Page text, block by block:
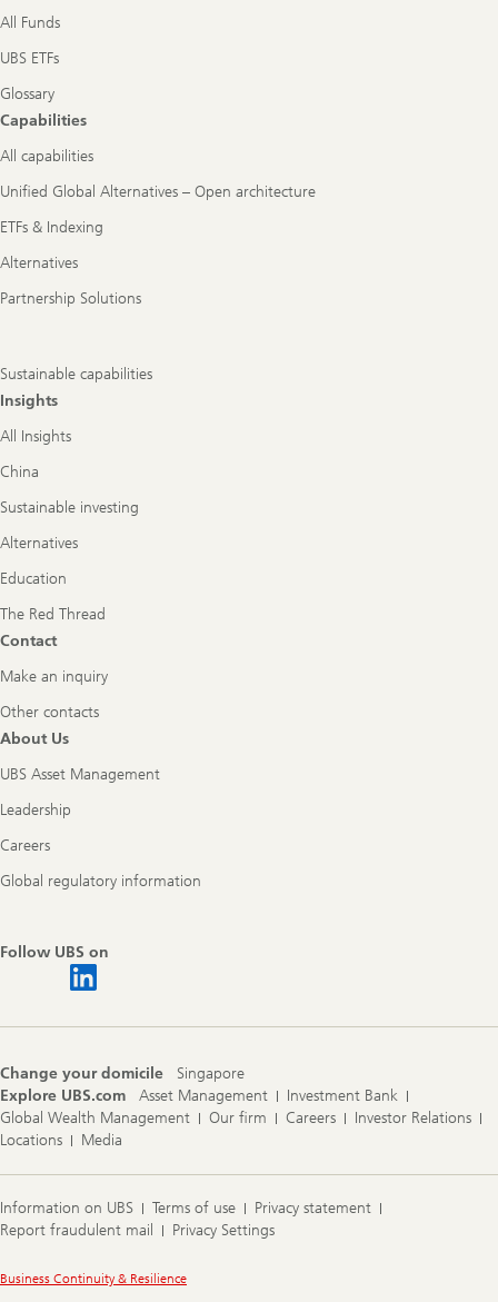
All Funds
UBS ETFs
Glossary
Capabilities
All capabilities
Unified Global Alternatives – Open architecture
ETFs & Indexing
Alternatives
Partnership Solutions
Sustainable capabilities
Insights
All Insights
China
Sustainable investing
Alternatives
Education
The Red Thread
Contact
Make an inquiry
Other contacts
About Us
UBS Asset Management
Leadership
Careers
Global regulatory information
Follow UBS on
Change your domicile
Singapore
Explore UBS.com
Asset Management
Investment Bank
Global Wealth Management
Our firm Careers
Investor Relations
Locations
Media
Information on UBS Terms of use
Privacy statement
Report fraudulent mail
Privacy Settings
Legal
Business Continuity & Resilience